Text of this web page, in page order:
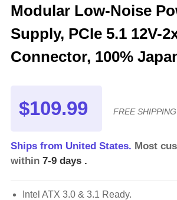
Modular Low-Noise
Supply, PCIe 5.1 12V-
Connector, 100%
FDB Silent Fan -
$109.99 FREE SHIPPING
Ships from United States. Most
within 7-9 days .
Intel ATX 3.0 & 3.1 Ready.